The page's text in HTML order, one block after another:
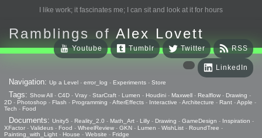
I like work; it fascinates me; I can sit and look at it for hours
Ramblings of Alex Lovett
RSS
Twitter
Tumblr
Youtube
LinkedIn
Navigation: Up a Level - error_log - Experiments - Store
Tags: Show All - C4D - Vray - StarCraft - Lumen - Houdini - Maxwell - Realflow - Drawing -
2D - Photoshop - Flash - Programming -AfterEffects - Interactive -Architecture - Rant -Apple -
Tech - Food
Documents: Unity5 - Reality_2.0 - Math_Art - Lilly - Drawing - GameDesign - Inspiration -
XFactor - Valideus - Food - WheelReview - GKN - Lumen - WishList - RoundTree -
Painting_with_Light - House - Website - Fridge